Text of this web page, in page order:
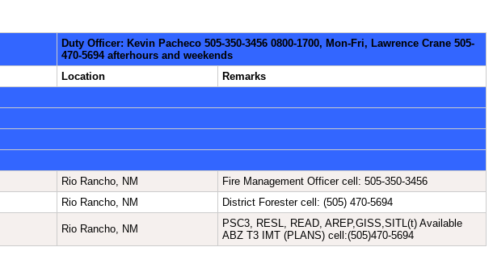
Duty Officer: Kevin Pacheco 505-350-3456 0800-1700, Mon-Fri, Lawrence Crane 505-
470-5694 afterhours and weekends
Location
Remarks
Rio Rancho, NM
Fire Management Officer cell: 505-350-3456
Rio Rancho, NM District Forester cell: (505) 470-5694
Rio Rancho, NM
PSC3, RESL, READ, AREP,GISS,SITL(t) Available
ABZ T3 IMT (PLANS) cell:(505)470-5694